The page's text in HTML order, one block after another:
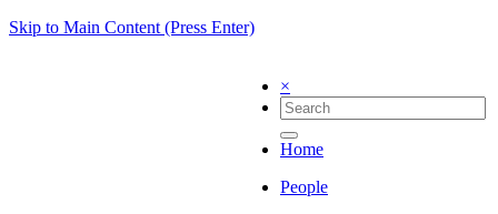
Skip to Main Content (Press Enter)
×
Home
People